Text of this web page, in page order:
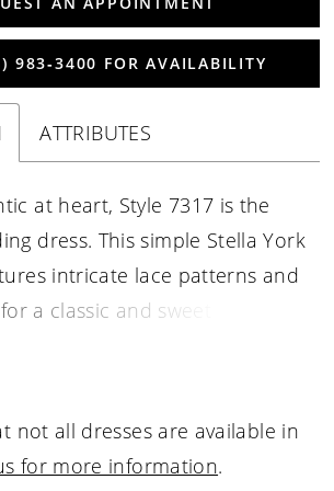
983‑3400 FOR AVAILABILITY
ATTRIBUTES
at heart, Style 7317 is the
dress. This simple Stella York
intricate lace patterns and
a classic and sweet look. This
not all dresses are available in
for more information.